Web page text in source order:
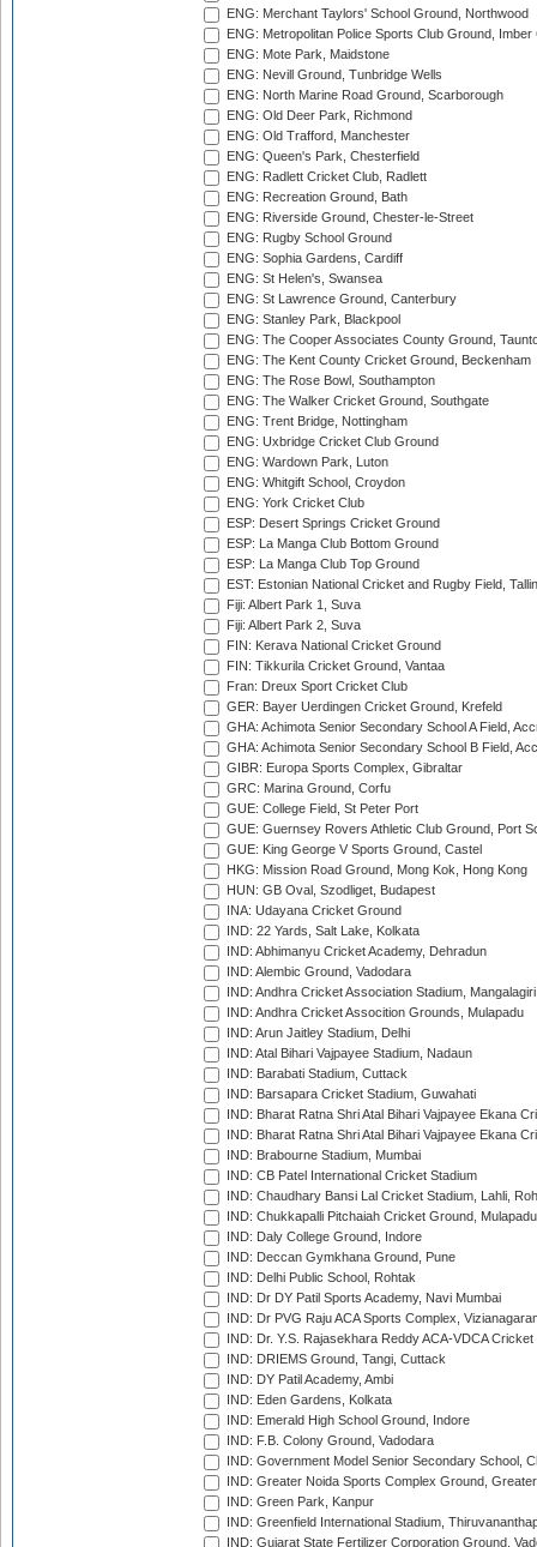
ENG: Merchant Taylors' School Ground, Northwood
ENG: Metropolitan Police Sports Club Ground,
ENG: Mote Park, Maidstone
ENG: Nevill Ground, Tunbridge Wells
ENG: North Marine Road Ground, Scarborough
ENG: Old Deer Park, Richmond
ENG: Old Trafford, Manchester
ENG: Queen's Park, Chesterfield
ENG: Radlett Cricket Club, Radlett
ENG: Recreation Ground, Bath
ENG: Riverside Ground, Chester-le-Street
ENG: Rugby School Ground
ENG: Sophia Gardens, Cardiff
ENG: St Helen's, Swansea
ENG: St Lawrence Ground, Canterbury
ENG: Stanley Park, Blackpool
ENG: The Cooper Associates County Ground,
ENG: The Kent County Cricket Ground, Beckenham
ENG: The Rose Bowl, Southampton
ENG: The Walker Cricket Ground, Southgate
ENG: Trent Bridge, Nottingham
ENG: Uxbridge Cricket Club Ground
ENG: Wardown Park, Luton
ENG: Whitgift School, Croydon
ENG: York Cricket Club
ESP: Desert Springs Cricket Ground
ESP: La Manga Club Bottom Ground
ESP: La Manga Club Top Ground
EST: Estonian National Cricket and Rugby Field,
Fiji: Albert Park 1, Suva
Fiji: Albert Park 2, Suva
FIN: Kerava National Cricket Ground
FIN: Tikkurila Cricket Ground, Vantaa
Fran: Dreux Sport Cricket Club
GER: Bayer Uerdingen Cricket Ground, Krefeld
GHA: Achimota Senior Secondary School A Field,
GHA: Achimota Senior Secondary School B Field,
GIBR: Europa Sports Complex, Gibraltar
GRC: Marina Ground, Corfu
GUE: College Field, St Peter Port
GUE: Guernsey Rovers Athletic Club Ground, Port
GUE: King George V Sports Ground, Castel
HKG: Mission Road Ground, Mong Kok, Hong Kong
HUN: GB Oval, Szodliget, Budapest
INA: Udayana Cricket Ground
IND: 22 Yards, Salt Lake, Kolkata
IND: Abhimanyu Cricket Academy, Dehradun
IND: Alembic Ground, Vadodara
IND: Andhra Cricket Association Stadium, Mangalagiri
IND: Andhra Cricket Assocition Grounds, Mulapadu
IND: Arun Jaitley Stadium, Delhi
IND: Atal Bihari Vajpayee Stadium, Nadaun
IND: Barabati Stadium, Cuttack
IND: Barsapara Cricket Stadium, Guwahati
IND: Bharat Ratna Shri Atal Bihari Vajpayee Ekana
IND: Bharat Ratna Shri Atal Bihari Vajpayee Ekana
IND: Brabourne Stadium, Mumbai
IND: CB Patel International Cricket Stadium
IND: Chaudhary Bansi Lal Cricket Stadium, Lahli,
IND: Chukkapalli Pitchaiah Cricket Ground, Mulapadu
IND: Daly College Ground, Indore
IND: Deccan Gymkhana Ground, Pune
IND: Delhi Public School, Rohtak
IND: Dr DY Patil Sports Academy, Navi Mumbai
IND: Dr PVG Raju ACA Sports Complex,
IND: Dr. Y.S. Rajasekhara Reddy ACA-VDCA
IND: DRIEMS Ground, Tangi, Cuttack
IND: DY Patil Academy, Ambi
IND: Eden Gardens, Kolkata
IND: Emerald High School Ground, Indore
IND: F.B. Colony Ground, Vadodara
IND: Government Model Senior Secondary School,
IND: Greater Noida Sports Complex Ground,
IND: Green Park, Kanpur
IND: Greenfield International Stadium,
IND: Gujarat State Fertilizer Corporation Ground,